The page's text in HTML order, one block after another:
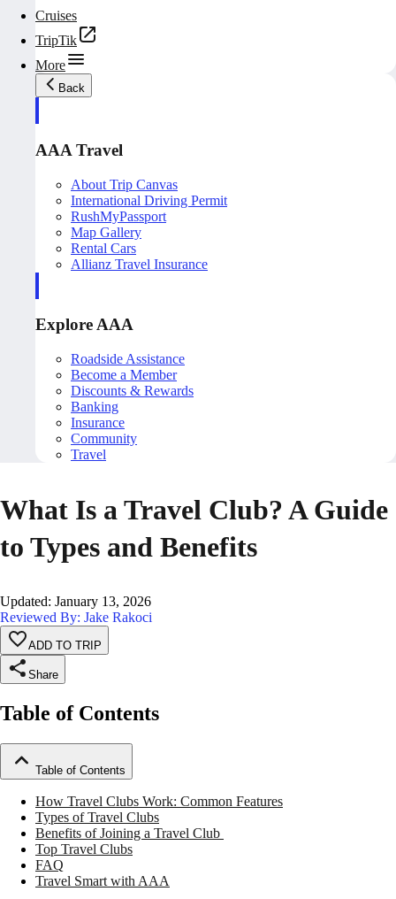
Cruises
TripTik
More
Back
AAA Travel
About Trip Canvas
International Driving Permit
RushMyPassport
Map Gallery
Rental Cars
Allianz Travel Insurance
Explore AAA
Roadside Assistance
Become a Member
Discounts & Rewards
Banking
Insurance
Community
Travel
What Is a Travel Club? A Guide
to Types and Benefits
Updated: January 13, 2026
Reviewed By: Jake Rakoci
ADD TO TRIP
Share
Table of Contents
Table of Contents
How Travel Clubs Work: Common Features
Types of Travel Clubs
Benefits of Joining a Travel Club
Top Travel Clubs
FAQ
Travel Smart with AAA